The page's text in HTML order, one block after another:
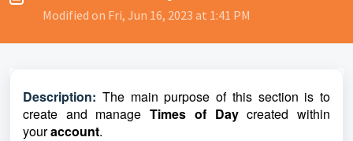
Modified on Fri, Jun 16, 2023 at 1:41 PM
Description: The main purpose of this section is to
create and manageTimes of Daycreated within
youraccount.